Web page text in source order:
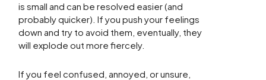
is small and can be resolved easier (and
probably quicker). If you push your feelings
down and try to avoid them, eventually, they
will explode out more fiercely.
If you feel confused, annoyed, or unsure,